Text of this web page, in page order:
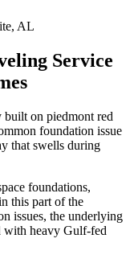
, AL
Service
on piedmont red
foundation issue
that swells during
foundations,
this part of the
issues, the underlying
with heavy Gulf-fed